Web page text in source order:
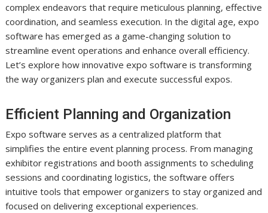
complex endeavors that require meticulous planning, effective
coordination, and seamless execution. In the digital age, expo
software has emerged as a game-changing solution to
streamline event operations and enhance overall efficiency.
Let’s explore how innovative expo software is transforming
the way organizers plan and execute successful expos.
Efficient Planning and Organization
Expo software serves as a centralized platform that
simplifies the entire event planning process. From managing
exhibitor registrations and booth assignments to scheduling
sessions and coordinating logistics, the software offers
intuitive tools that empower organizers to stay organized and
focused on delivering exceptional experiences.